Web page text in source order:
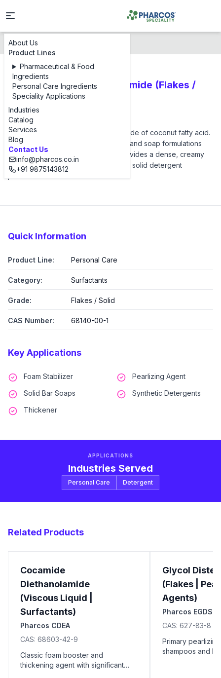
About Us
Product Lines
Pharmaceutical & Food
Ingredients
Personal Care Ingredients
Speciality Applications
Industries
Catalog
Services
Blog
Contact Us
info@pharcos.co.in
+91 9875143812
Products
Cocamide Monoethanolamide (Flakes /
Solid | Surfactants)
Pharcos CMEA
Pharcos CMEA is the monoethanolamide of coconut fatty acid.
Being solid, it is ideal for syndet bars and soap formulations
where liquid DEA is not suitable. It provides a dense, creamy
lather and adds structure/hardness to solid detergent
Quick Information
Product Line: Personal Care
Category: Surfactants
Grade: Flakes / Solid
CAS Number: 68140-00-1
Key Applications
Foam Stabilizer
Pearlizing Agent
Solid Bar Soaps
Synthetic Detergents
Thickener
APPLICATIONS
Industries Served
Personal Care Detergent
Related Products
Cocamide
Diethanolamide
(Viscous Liquid |
Surfactants)
Pharcos CDEA
CAS: 68603-42-9
Classic foam booster and
thickening agent with significant
Glycol
(Flakes |
Agents)
Pharcos EGDS
CAS: 627-83-8
Primary
shampoos and